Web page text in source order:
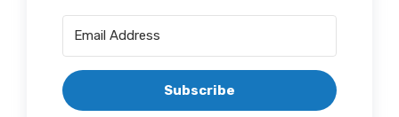
Subscribe